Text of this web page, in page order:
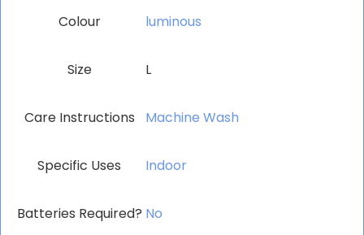
Colour ‎luminous
Size L
Care Instructions ‎Machine Wash
Specific Uses ‎Indoor
Batteries Required? ‎No